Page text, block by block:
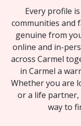
Every profile
communities and
genuine from
online and in-
across Carmel
in Carmel a
Whether you are
or a life partner,
way to